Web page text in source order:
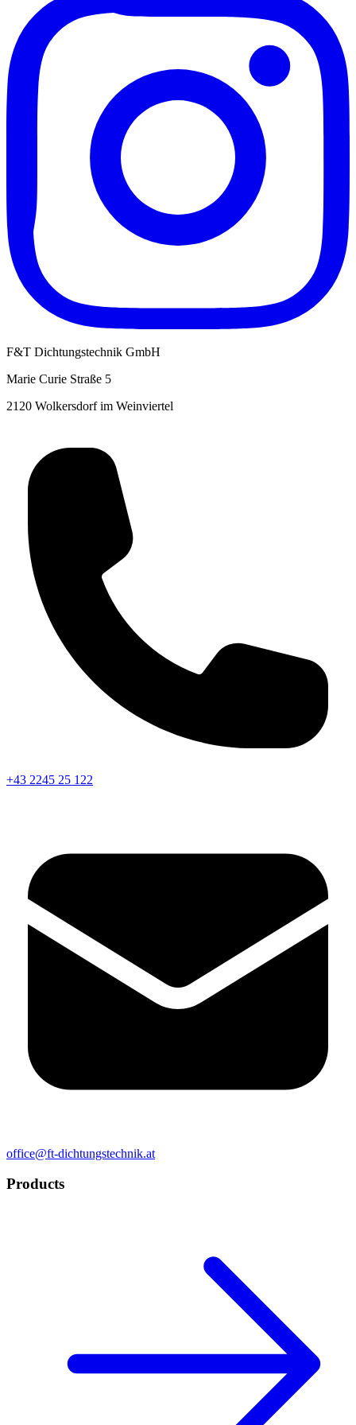
F&T Dichtungstechnik GmbH
Marie Curie Straße 5
2120 Wolkersdorf im Weinviertel
+43 2245 25 122
office@ft-dichtungstechnik.at
Products